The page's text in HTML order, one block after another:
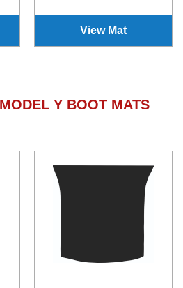
View Mat
Y BOOT MATS